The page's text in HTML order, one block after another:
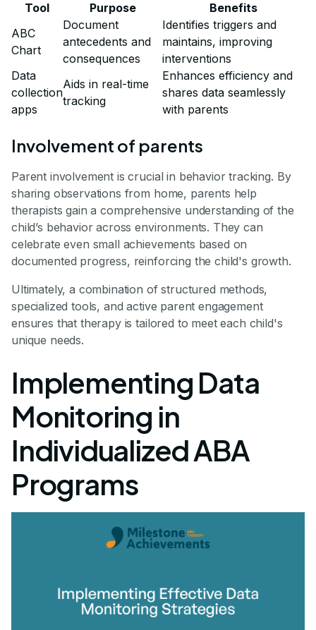
Tool Purpose
Benefits
ABC
Chart
Document
antecedents and
consequences
Identifies triggers and
maintains, improving
interventions
Data
collection
apps
Aids in real-time
tracking
Enhances efficiency and
shares data seamlessly
with parents
Involvement of parents
Parent involvement is crucial in behavior tracking. By
sharing observations from home, parents help
therapists gain a comprehensive understanding of the
child’s behavior across environments. They can
celebrate even small achievements based on
documented progress, reinforcing the child's growth.
Ultimately, a combination of structured methods,
specialized tools, and active parent engagement
ensures that therapy is tailored to meet each child's
unique needs.
Implementing Data
Monitoring in
Individualized ABA
Programs